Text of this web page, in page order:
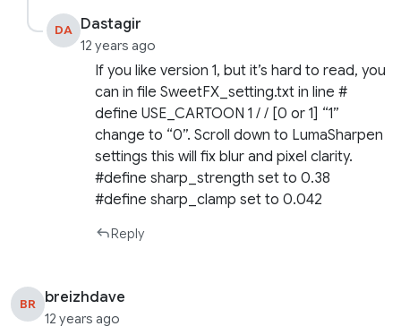
DA Dastagir
12 years ago
If you like version 1, but it’s hard to read, you
can in file SweetFX_setting.txt in line #
define USE_CARTOON 1 / / [0 or 1] “1”
change to “0”. Scroll down to LumaSharpen
settings this will fix blur and pixel clarity.
#define sharp_strength set to 0.38
#define sharp_clamp set to 0.042
Reply
BR breizhdave
12 years ago